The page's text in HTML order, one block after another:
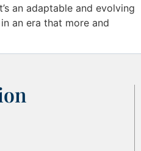
an adaptable and evolving
an era that more and